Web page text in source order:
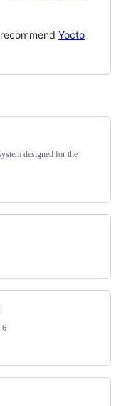
Yocto
designed for the
6